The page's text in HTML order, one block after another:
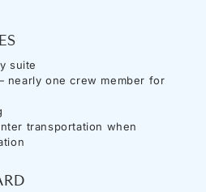
suite
nearly one crew member for
transportation when